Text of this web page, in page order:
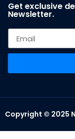
Get exclusive
Newsletter.
Copyright © 2025